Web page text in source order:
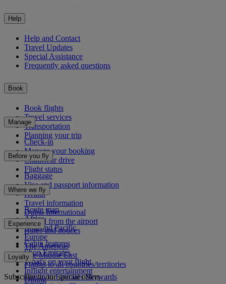
Help
Help and Contact
Travel Updates
Special Assistance
Frequently asked questions
Book
Book flights
Travel services
Transportation
Planning your trip
Manage
Check-in
Manage your booking
Chauffeur drive
Flight status
Before you fly
Baggage
Visa and passport information
Health
Travel information
Dubai International
To and from the airport
Rules and notices
Where we fly
Route map
Africa
Asia and Pacific
Europe
The Americas
The Middle East
Flights to all countries/territories
Experience
Cabin features
Shop Emirates
What's on your flight
Inflight entertainment
Dining
Loyalty
Log in to Emirates Skywards
Subscribe to our special offers